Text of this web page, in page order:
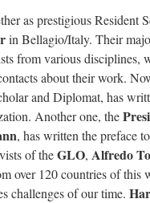
as prestigious Resident
in Bellagio/Italy. Their
from various disciplines,
about their work.
and Diplomat, has
Another one, the
, has written the preface
of theGLO, Alfredo
over 120 countries of this
challenges of our time.